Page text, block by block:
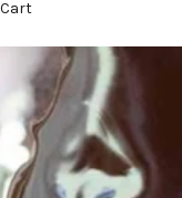
Cart